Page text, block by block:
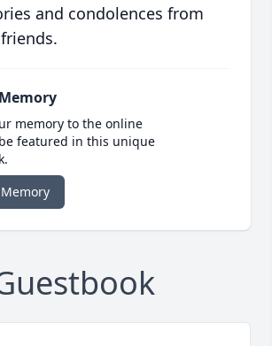
and condolences from
memory to the online
featured in this unique